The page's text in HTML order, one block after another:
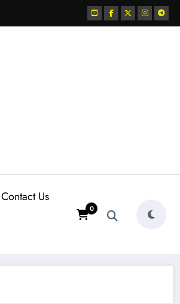
Contact Us
0